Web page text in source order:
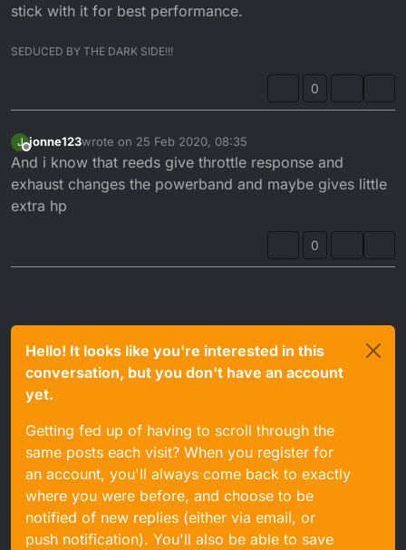
stick with it for best performance.
SEDUCED BY THE DARK SIDE!!!
0
J
Offline
jonne123wrote on 25 Feb 2020, 08:35
last edited by
And i know that reeds give throttle response and
exhaust changes the powerband and maybe gives little
extra hp
0
Hello! It looks like you're interested in this
conversation, but you don't have an account
yet.
Getting fed up of having to scroll through the
same posts each visit? When you register for
an account, you'll always come back to exactly
where you were before, and choose to be
notified of new replies (either via email, or
push notification). You'll also be able to save